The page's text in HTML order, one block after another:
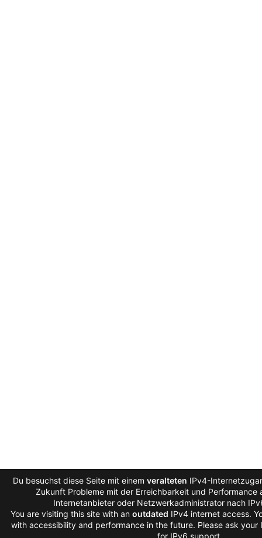
Du besuchst diese Seite mit einem veralteten IPv4-
Zukunft Probleme mit der Erreichbarkeit und Performance
Internetanbieter oder Netzwerkadministrator nach
You are visiting this site with an outdated IPv4 internet access.
with accessibility and performance in the future. Please ask your
for IPv6 support.